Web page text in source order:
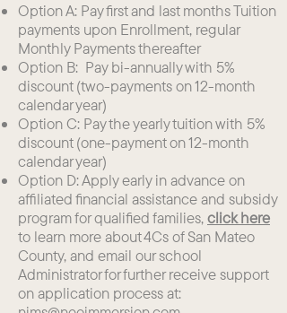
Option A: Pay first and last months Tuition
payments upon Enrollment, regular
Monthly Payments thereafter
Option B: Pay bi-annually with 5%
discount (two-payments on 12-month
calendar year)
Option C: Pay the yearly tuition with 5%
discount (one-payment on 12-month
calendar year)
Option D: Apply early in advance on
affiliated financial assistance and subsidy
program for qualified families,click here
to learn more about 4Cs of San Mateo
County, and email our school
Administrator for further receive support
on application process at: